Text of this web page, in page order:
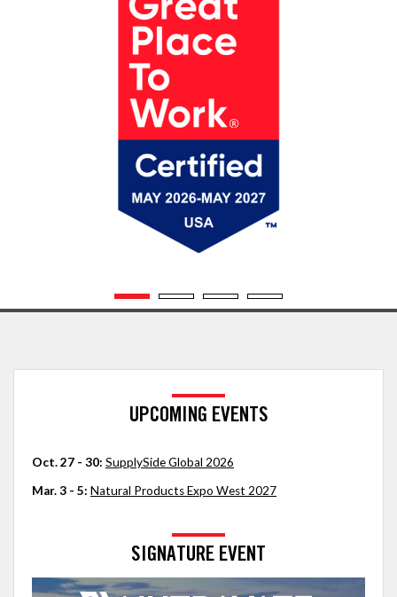
UPCOMING EVENTS
Oct. 27 - 30: SupplySide Global 2026
Mar. 3 - 5: Natural Products Expo West 2027
SIGNATURE EVENT